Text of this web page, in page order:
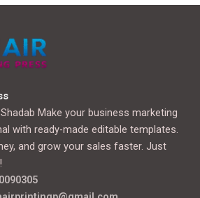
Make your business marketing
with ready-made editable templates.
and grow your sales faster. Just